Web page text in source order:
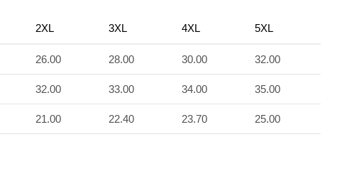
2XL 3XL 4XL 5XL
26.00 28.00 30.00 32.00
32.00 33.00 34.00 35.00
21.00 22.40 23.70 25.00